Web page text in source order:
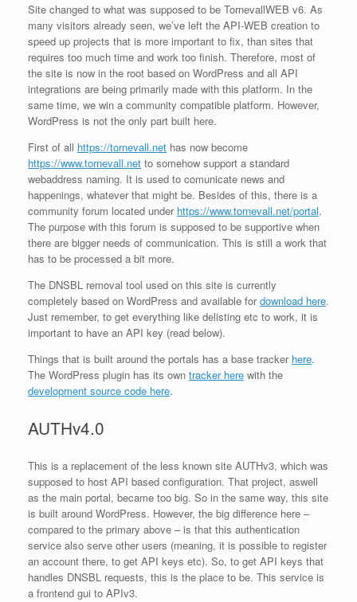
Site changed to what was supposed to be TornevallWEB v6. As
many visitors already seen, we’ve left the API-WEB creation to
speed up projects that is more important to fix, than sites that
requires too much time and work too finish. Therefore, most of
the site is now in the root based on WordPress and all API
integrations are being primarily made with this platform. In the
same time, we win a community compatible platform. However,
WordPress is not the only part built here.
First of all https://tornevall.net has now become
https://www.tornevall.net to somehow support a standard
webaddress naming. It is used to comunicate news and
happenings, whatever that might be. Besides of this, there is a
community forum located under https://www.tornevall.net/portal.
The purpose with this forum is supposed to be supportive when
there are bigger needs of communication. This is still a work that
has to be processed a bit more.
The DNSBL removal tool used on this site is currently
completely based on WordPress and available fordownload here.
Just remember, to get everything like delisting etc to work, it is
important to have an API key (read below).
Things that is built around the portals has a base tracker here.
The WordPress plugin has its own tracker here with the
development source code here.
AUTHv4.0
This is a replacement of the less known site AUTHv3, which was
supposed to host API based configuration. That project, aswell
as the main portal, became too big. So in the same way, this site
is built around WordPress. However, the big difference here –
compared to the primary above – is that this authentication
service also serve other users (meaning, it is possible to register
an account there, to get API keys etc). So, to get API keys that
handles DNSBL requests, this is the place to be. This service is
a frontend gui to APIv3.